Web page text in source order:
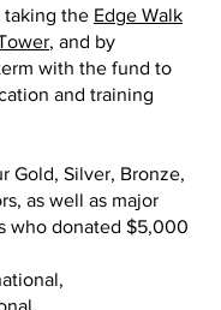
taking the Edge Walk
, and by
with the fund to
and training
Gold, Silver, Bronze,
as well as major
who donated $5,000